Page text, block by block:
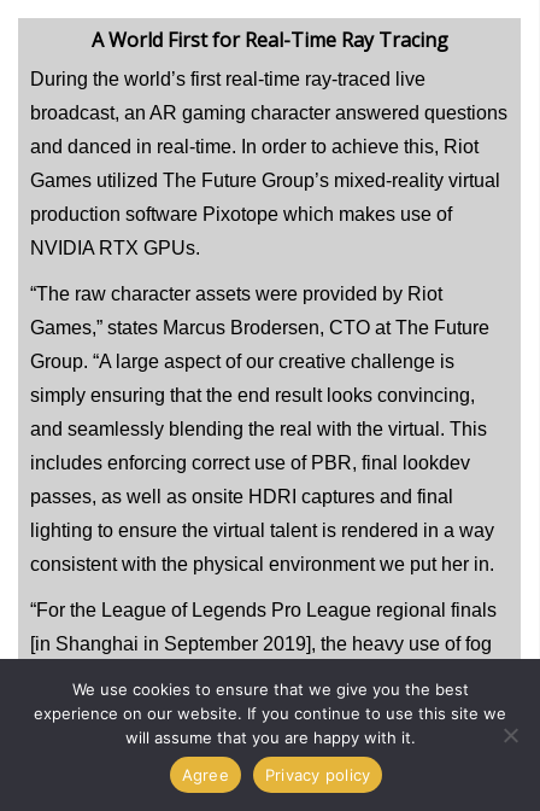
A World First for Real-Time Ray Tracing
During the world’s first real-time ray-traced live
broadcast, an AR gaming character answered questions
and danced in real-time. In order to achieve this, Riot
Games utilized The Future Group’s mixed-reality virtual
production software Pixotope which makes use of
NVIDIA RTX GPUs.
“The raw character assets were provided by Riot
Games,” states Marcus Brodersen, CTO at The Future
Group. “A large aspect of our creative challenge is
simply ensuring that the end result looks convincing,
and seamlessly blending the real with the virtual. This
includes enforcing correct use of PBR, final lookdev
passes, as well as onsite HDRI captures and final
lighting to ensure the virtual talent is rendered in a way
consistent with the physical environment we put her in.
“For the League of Legends Pro League regional finals
[in Shanghai in September 2019], the heavy use of fog
as we needed to occlude her with matching virtual fog in
order to blend her in seamlessly,” explains Brodersen.
“Ray tracing, powered by the newest series of RTX
We use cookies to ensure that we give you the best
experience on our website. If you continue to use this site we
will assume that you are happy with it.
Agree
Privacy policy